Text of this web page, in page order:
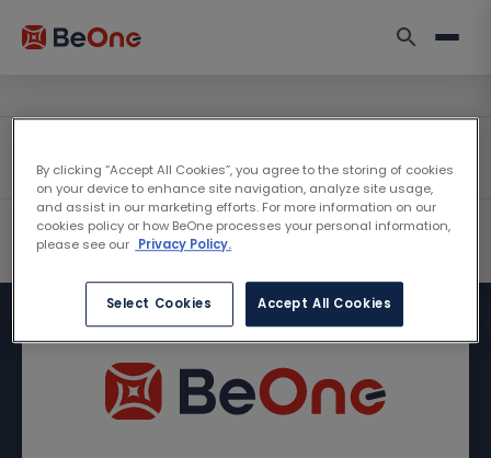
By clicking “Accept All Cookies”, you agree to the storing of cookies
on your device to enhance site navigation, analyze site usage,
and assist in our marketing efforts. For more information on our
cookies policy or how BeOne processes your personal information,
please see our Privacy Policy.
Select Cookies Accept All Cookies